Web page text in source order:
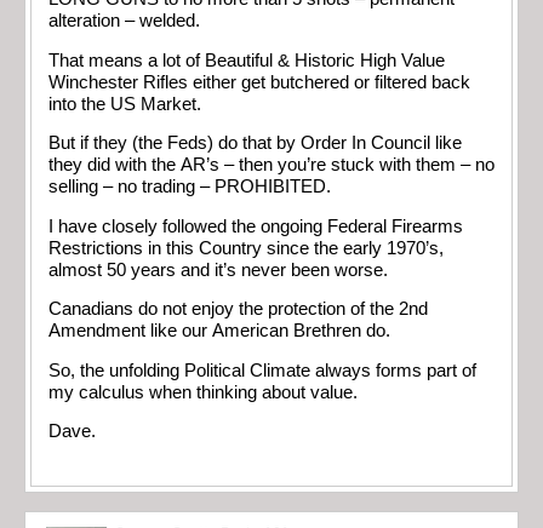
alteration – welded.
That means a lot of Beautiful & Historic High Value
Winchester Rifles either get butchered or filtered back
into the US Market.
But if they (the Feds) do that by Order In Council like
they did with the AR’s – then you’re stuck with them – no
selling – no trading – PROHIBITED.
I have closely followed the ongoing Federal Firearms
Restrictions in this Country since the early 1970’s,
almost 50 years and it’s never been worse.
Canadians do not enjoy the protection of the 2nd
Amendment like our American Brethren do.
So, the unfolding Political Climate always forms part of
my calculus when thinking about value.
Dave.